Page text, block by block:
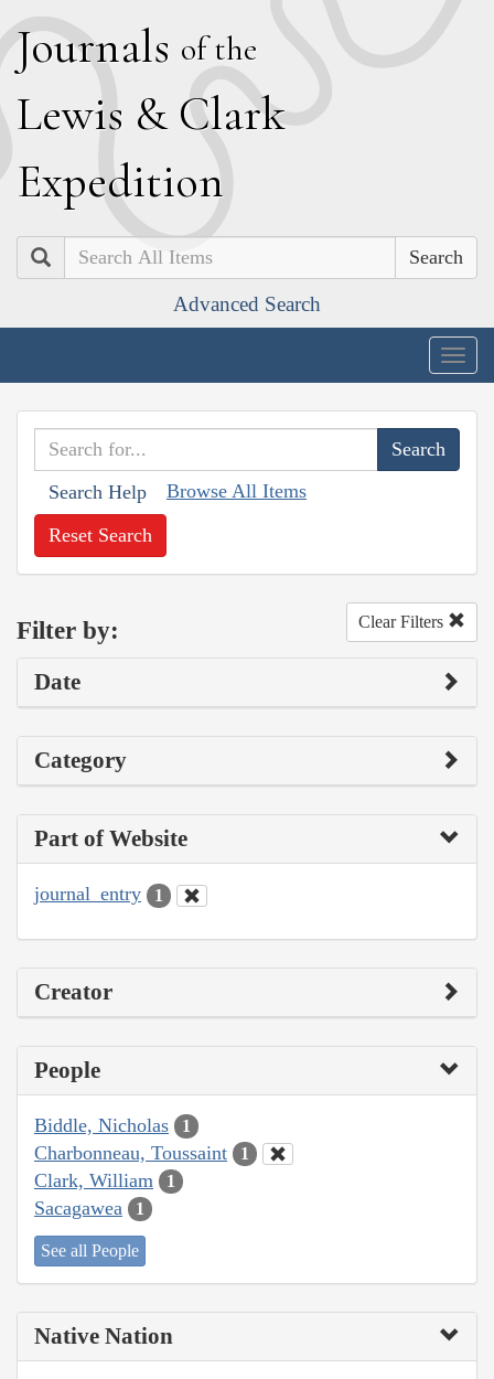
Journals of the
Lewis & Clark
Expedition
Search
Advanced Search
Search Help Browse All Items
Reset Search
Filter by: Clear Filters
Date
Category
Part of Website
journal_entry 1
Creator
People
Biddle, Nicholas 1
Charbonneau, Toussaint 1
Clark, William 1
Sacagawea 1
See all People
Native Nation